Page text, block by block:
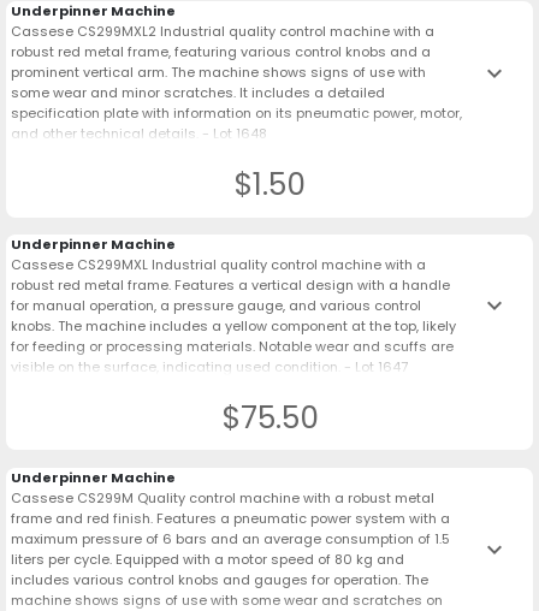
Underpinner Machine
Cassese CS299MXL2 Industrial quality control machine with a
robust red metal frame, featuring various control knobs and a
prominent vertical arm. The machine shows signs of use with
some wear and minor scratches. It includes a detailed
specification plate with information on its pneumatic power, motor,
and other technical details. - Lot 1648
keyboard_arrow_down
$1.50
Underpinner Machine
Cassese CS299MXL Industrial quality control machine with a
robust red metal frame. Features a vertical design with a handle
for manual operation, a pressure gauge, and various control
knobs. The machine includes a yellow component at the top, likely
for feeding or processing materials. Notable wear and scuffs are
visible on the surface, indicating used condition. - Lot 1647
keyboard_arrow_down
$75.50
Underpinner Machine
Cassese CS299M Quality control machine with a robust metal
frame and red finish. Features a pneumatic power system with a
maximum pressure of 6 bars and an average consumption of 1.5
liters per cycle. Equipped with a motor speed of 80 kg and
includes various control knobs and gauges for operation. The
machine shows signs of use with some wear and scratches on
keyboard_arrow_down